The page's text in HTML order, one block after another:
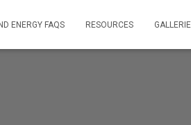
ENERGY FAQS RESOURCES